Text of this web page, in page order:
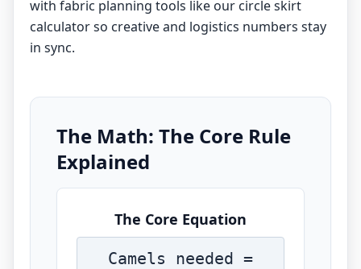
with fabric planning tools like our circle skirt
calculatorso creative and logistics numbers stay
in sync.
The Math: The Core Rule
Explained
The Core Equation
Camels needed =